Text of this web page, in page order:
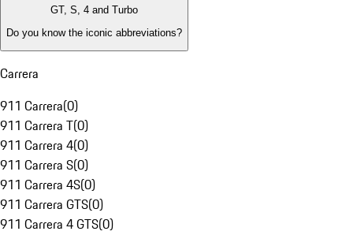
GT, S, 4 and Turbo
Do you know the iconic abbreviations?
Carrera
911 Carrera(0)
911 Carrera T(0)
911 Carrera 4(0)
911 Carrera S(0)
911 Carrera 4S(0)
911 Carrera GTS(0)
911 Carrera 4 GTS(0)